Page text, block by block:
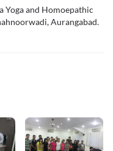
and Homoepathic
Aurangabad.